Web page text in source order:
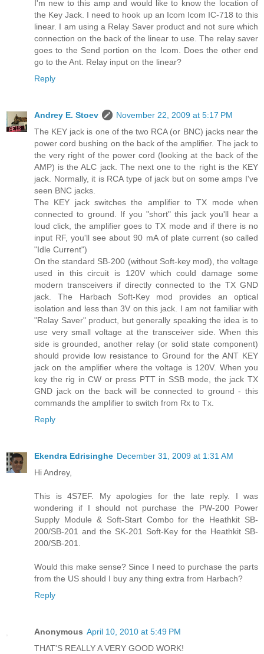
I'm new to this amp and would like to know the location of
the Key Jack. I need to hook up an Icom Icom IC-718 to this
linear. I am using a Relay Saver product and not sure which
connection on the back of the linear to use. The relay saver
goes to the Send portion on the Icom. Does the other end
go to the Ant. Relay input on the linear?
Reply
Andrey E. Stoev
November 22, 2009 at 5:17 PM
The KEY jack is one of the two RCA (or BNC) jacks near the
power cord bushing on the back of the amplifier. The jack to
the very right of the power cord (looking at the back of the
AMP) is the ALC jack. The next one to the right is the KEY
jack. Normally, it is RCA type of jack but on some amps I've
seen BNC jacks.
The KEY jack switches the amplifier to TX mode when
connected to ground. If you "short" this jack you'll hear a
loud click, the amplifier goes to TX mode and if there is no
input RF, you'll see about 90 mA of plate current (so called
"Idle Current")
On the standard SB-200 (without Soft-key mod), the voltage
used in this circuit is 120V which could damage some
modern transceivers if directly connected to the TX GND
jack. The Harbach Soft-Key mod provides an optical
isolation and less than 3V on this jack. I am not familiar with
"Relay Saver" product, but generally speaking the idea is to
use very small voltage at the transceiver side. When this
side is grounded, another relay (or solid state component)
should provide low resistance to Ground for the ANT KEY
jack on the amplifier where the voltage is 120V. When you
key the rig in CW or press PTT in SSB mode, the jack TX
GND jack on the back will be connected to ground - this
commands the amplifier to switch from Rx to Tx.
Reply
Ekendra Edrisinghe December 31, 2009 at 1:31 AM
Hi Andrey,
This is 4S7EF. My apologies for the late reply. I was
wondering if I should not purchase the PW-200 Power
Supply Module & Soft-Start Combo for the Heathkit SB-
200/SB-201 and the SK-201 Soft-Key for the Heathkit SB-
200/SB-201.
Would this make sense? Since I need to purchase the parts
from the US should I buy any thing extra from Harbach?
Reply
Anonymous April 10, 2010 at 5:49 PM
THAT'S REALLY A VERY GOOD WORK!